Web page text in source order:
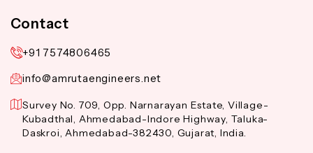
Contact
+91 7574806465
info@amrutaengineers.net
Survey No. 709, Opp. Narnarayan Estate, Village-
Kubadthal, Ahmedabad-Indore Highway, Taluka-
Daskroi, Ahmedabad-382430, Gujarat, India.